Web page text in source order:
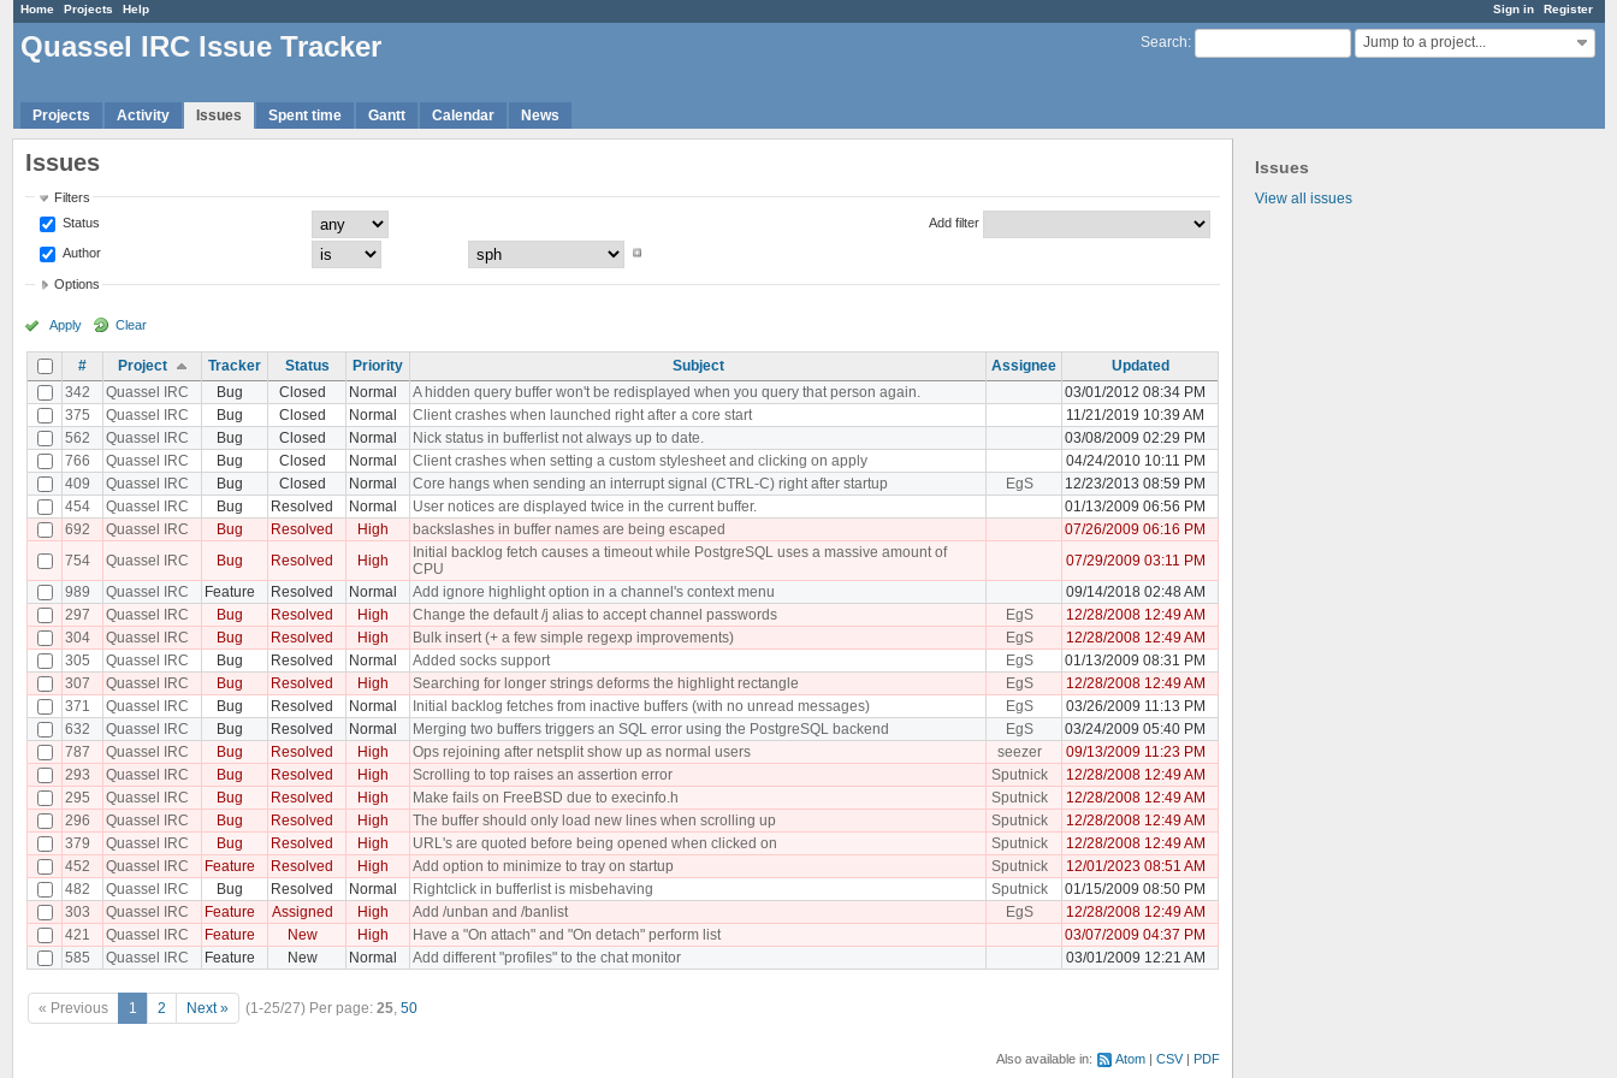
Sign in Register
Home Projects Help
Search: Jump to a project...
Quassel IRC Issue Tracker
Projects Activity Issues Spent time Gantt Calendar News
Issues
View all issues
Issues
Filters
Status
Author
Add filter
Options
Apply Clear
# Project Tracker Status Priority Subject Assignee
Updated
342
Quassel IRC Bug Closed Normal A hidden query buffer won't be redisplayed when you query that person again.
03/01/2012 08:34 PM
375
Quassel IRC Bug Closed Normal Client crashes when launched right after a core start
11/21/2019 10:39 AM
562
Quassel IRC Bug Closed Normal Nick status in bufferlist not always up to date.
03/08/2009 02:29 PM
766
Quassel IRC Bug Closed Normal Client crashes when setting a custom stylesheet and clicking on apply
04/24/2010 10:11 PM
409
Quassel IRC Bug Closed Normal Core hangs when sending an interrupt signal (CTRL-C) right after startup EgS
12/23/2013 08:59 PM
454
Quassel IRC Bug Resolved Normal User notices are displayed twice in the current buffer.
01/13/2009 06:56 PM
692
Quassel IRC Bug Resolved High backslashes in buffer names are being escaped
07/26/2009 06:16 PM
754
Quassel IRC Bug Resolved High
Initial backlog fetch causes a timeout while PostgreSQL uses a massive amount of
CPU
07/29/2009 03:11 PM
989
Quassel IRC Feature Resolved Normal Add ignore highlight option in a channel's context menu
09/14/2018 02:48 AM
297
Quassel IRC Bug Resolved High Change the default /j alias to accept channel passwords EgS
12/28/2008 12:49 AM
304
Quassel IRC Bug Resolved High Bulk insert (+ a few simple regexp improvements) EgS
12/28/2008 12:49 AM
305
Quassel IRC Bug Resolved Normal Added socks support EgS
01/13/2009 08:31 PM
307
Quassel IRC Bug Resolved High Searching for longer strings deforms the highlight rectangle EgS
12/28/2008 12:49 AM
371
Quassel IRC Bug Resolved Normal Initial backlog fetches from inactive buffers (with no unread messages) EgS
03/26/2009 11:13 PM
632
Quassel IRC Bug Resolved Normal Merging two buffers triggers an SQL error using the PostgreSQL backend EgS
03/24/2009 05:40 PM
787
Quassel IRC Bug Resolved High Ops rejoining after netsplit show up as normal users seezer
09/13/2009 11:23 PM
293
Quassel IRC Bug Resolved High Scrolling to top raises an assertion error Sputnick
12/28/2008 12:49 AM
295
Quassel IRC Bug Resolved High Make fails on FreeBSD due to execinfo.h Sputnick
12/28/2008 12:49 AM
296
Quassel IRC Bug Resolved High The buffer should only load new lines when scrolling up Sputnick
12/28/2008 12:49 AM
379
Quassel IRC Bug Resolved High URL's are quoted before being opened when clicked on Sputnick
12/28/2008 12:49 AM
452
Quassel IRC Feature Resolved High Add option to minimize to tray on startup Sputnick
12/01/2023 08:51 AM
482
Quassel IRC Bug Resolved Normal Rightclick in bufferlist is misbehaving Sputnick
01/15/2009 08:50 PM
303
Quassel IRC Feature Assigned High Add /unban and /banlist EgS
12/28/2008 12:49 AM
421
Quassel IRC Feature New High Have a "On attach" and "On detach" perform list
03/07/2009 04:37 PM
585
Quassel IRC Feature New Normal Add different "profiles" to the chat monitor 03/01/2009 12:21 AM
« Previous 1 2 Next » (1-25/27) Per page: 25, 50
Also available in: Atom CSV PDF